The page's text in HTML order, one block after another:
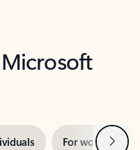
For work Next